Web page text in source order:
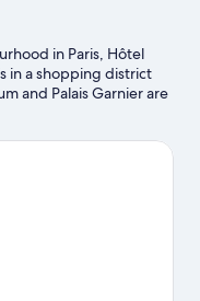
in Paris, Hôtel
in a shopping district
and Palais Garnier are
notable landmarks
Roland Garros Stadium